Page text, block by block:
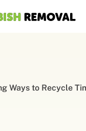
Ways to Recycle